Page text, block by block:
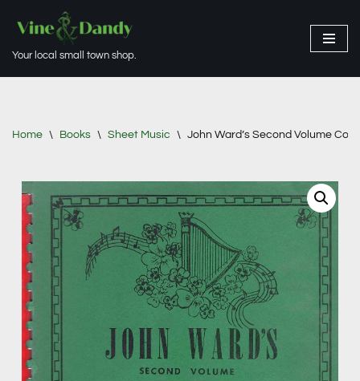
to
Your local small town shop.
Home \ Books \ Sheet Music \ John Ward’s Second Volume